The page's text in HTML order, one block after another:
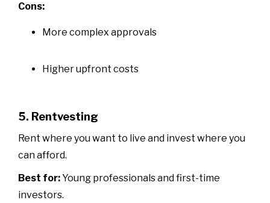
Cons:
More complex approvals
Higher upfront costs
5. Rentvesting
Rent where you want to live and invest where you
can afford.
Best for:Young professionals and first-time
investors.